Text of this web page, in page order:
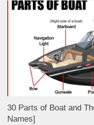
30 Parts of Boat and
Names]